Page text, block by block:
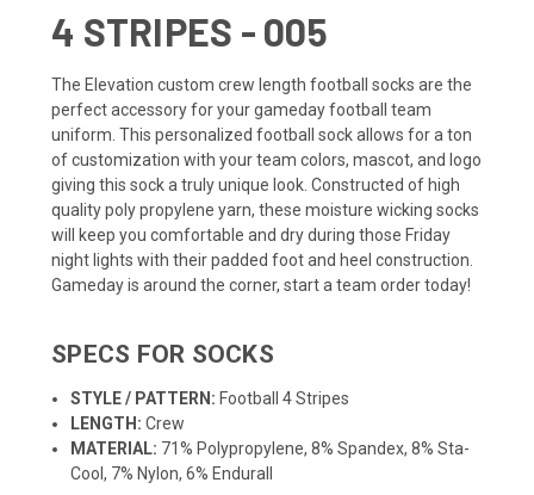
4 STRIPES - 005
The Elevation custom crew length football socks are the
perfect accessory for your gameday football team
uniform . This personalized football sock allows for a ton
of customization with your team colors, mascot, and logo
giving this sock a truly unique look. Constructed of high
quality poly propylene yarn, these moisture wicking socks
will keep you comfortable and dry during those Friday
night lights with their padded foot and heel construction.
Gameday is around the corner, start a team order today!
SPECS FOR SOCKS
STYLE / PATTERN: Football 4 Stripes
LENGTH: Crew
MATERIAL: 71% Polypropylene, 8% Spandex, 8% Sta-
Cool, 7% Nylon, 6% Endurall